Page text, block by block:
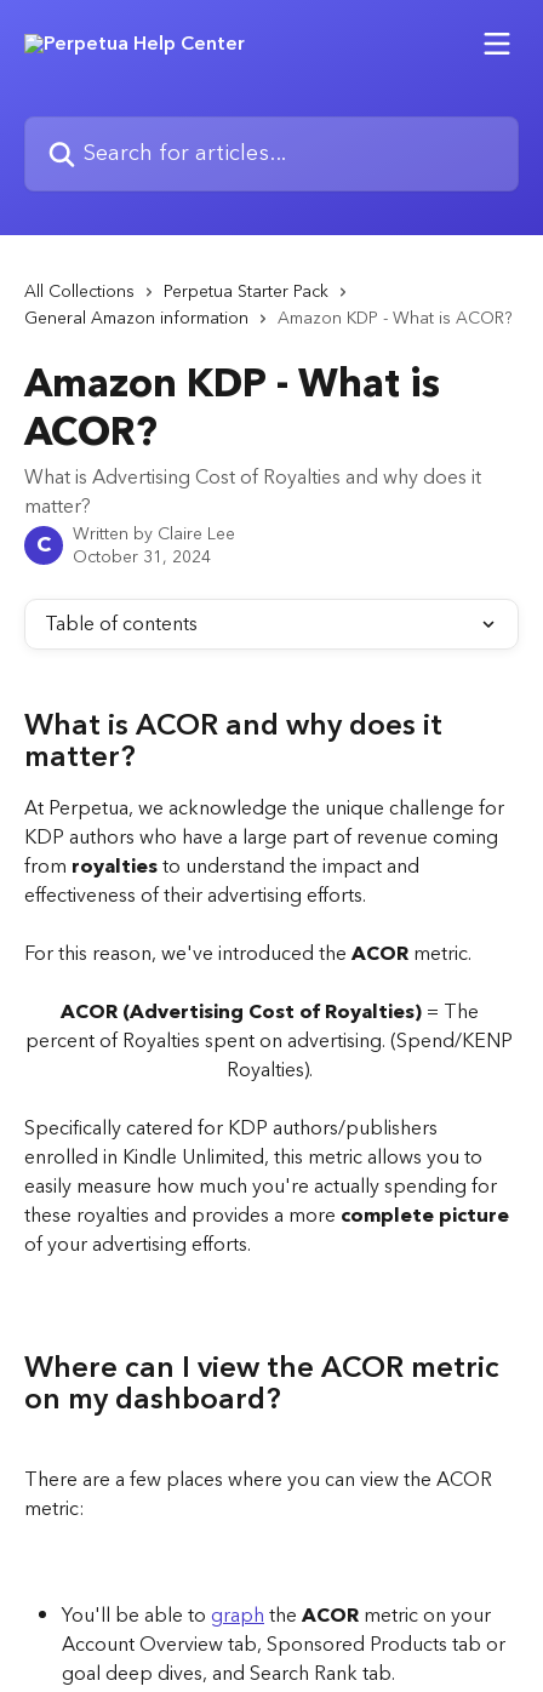
Search for articles...
All Collections
Perpetua Starter Pack
General Amazon information
Amazon KDP - What is ACOR?
Amazon KDP - What is
ACOR?
What is Advertising Cost of Royalties and why does it
matter?
C Written by Claire Lee
October 31, 2024
Table of contents
What is ACOR and why does it
matter?
At Perpetua, we acknowledge the unique challenge for
KDP authors who have a large part of revenue coming
from royalties to understand the impact and
effectiveness of their advertising efforts.
For this reason, we've introduced the ACOR metric.
ACOR (Advertising Cost of Royalties) = The
percent of Royalties spent on advertising. (Spend/KENP
Royalties).
Specifically catered for KDP authors/publishers
enrolled in Kindle Unlimited, this metric allows you to
easily measure how much you're actually spending for
these royalties and provides a more complete picture
of your advertising efforts.
Where can I view the ACOR metric
on my dashboard?
There are a few places where you can view the ACOR
metric:
You'll be able to graph the ACOR metric on your
Account Overview tab, Sponsored Products tab or
goal deep dives, and Search Rank tab.